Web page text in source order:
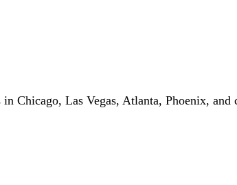
Chicago, Las Vegas, Atlanta, Phoenix, and